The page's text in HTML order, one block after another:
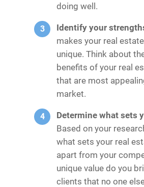
doing well.
Identify your
makes your real
unique. Think about
benefits of your real
that are most
market.
Determine what sets
Based on your
what sets your real
apart from your
unique value do you
clients that no one